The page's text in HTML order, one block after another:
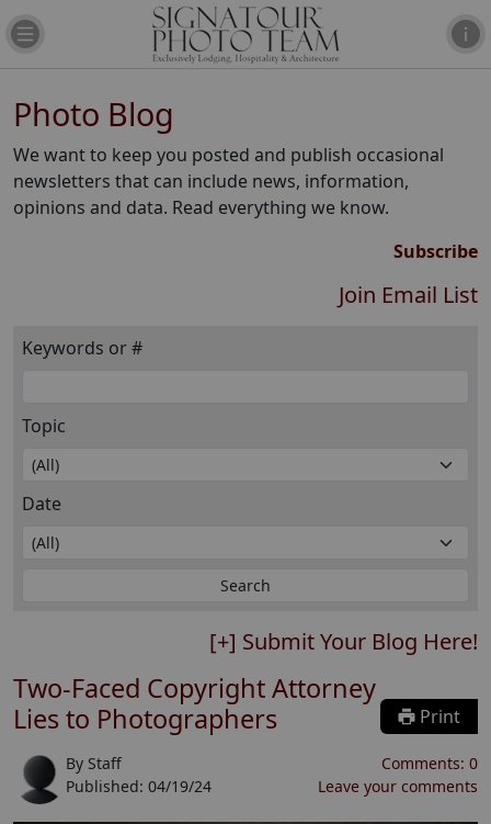
Photo Blog
We want to keep you posted and publish occasional
newsletters that can include news, information,
opinions and data. Read everything we know.
Subscribe
Join Email List
Keywords or #
Topic
Date
[+] Submit Your Blog Here!
Two-Faced Copyright Attorney
Lies to Photographers
Print
By Staff
Published: 04/19/24
Comments: 0
Leave your comments